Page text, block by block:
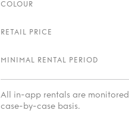
COLOUR
RETAIL PRICE
MINIMAL RENTAL PERIOD
All in-app rentals are
case-by-case basis.